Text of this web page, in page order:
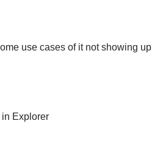
use cases of it not showing up
Explorer